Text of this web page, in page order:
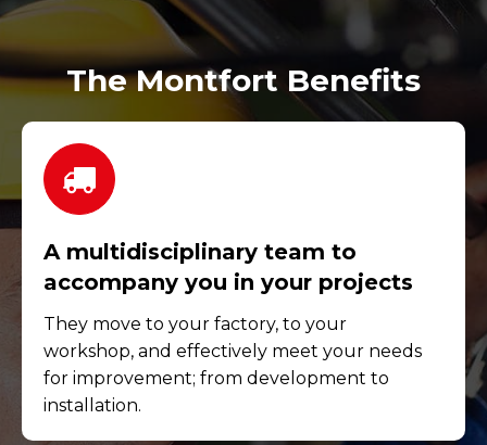
The Montfort Benefits
A multidisciplinary team to
accompany you in your projects
They move to your factory, to your
workshop, and effectively meet your needs
for improvement; from development to
installation.